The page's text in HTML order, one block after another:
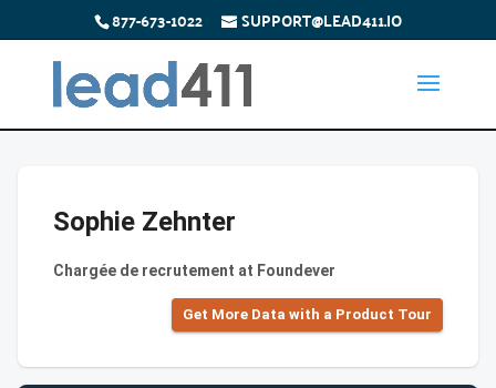
877-673-1022 SUPPORT@LEAD411.IO
Sophie Zehnter
Chargée de recrutement at Foundever
Get More Data with a Product Tour